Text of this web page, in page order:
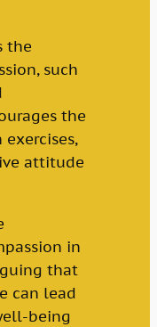
the
such
the
attitude
in
that
can lead
being